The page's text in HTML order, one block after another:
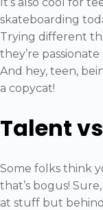
skateboarding
Trying different
they’re
And hey, teen,
a copycat!
Talent
Some folks think
that’s bogus!
at stuff but behind